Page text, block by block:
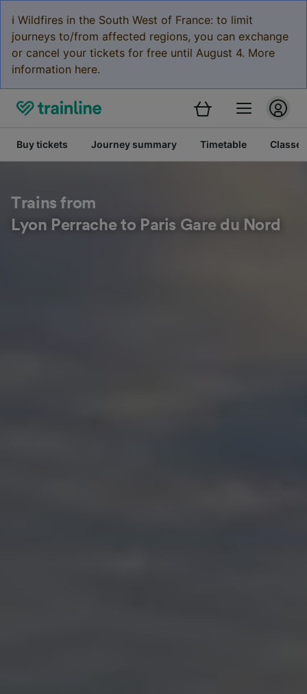
ℹ️ Wildfires in the South West of France: to limit
journeys to/from affected regions, you can exchange
or cancel your tickets for free until August 4. More
information here.
Buy tickets Journey summary Timetable Classes
Trains from
Lyon Perrache to Paris Gare du Nord